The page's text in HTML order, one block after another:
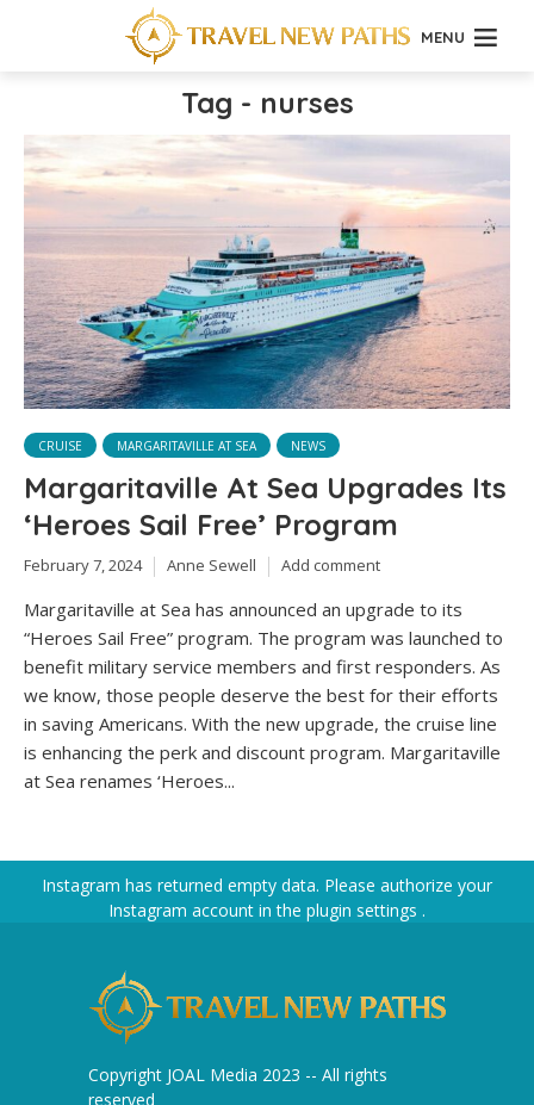
MENU
Tag - nurses
CRUISE MARGARITAVILLE AT SEA NEWS
Margaritaville At Sea Upgrades Its
‘Heroes Sail Free’ Program
February 7, 2024 Anne Sewell Add comment
Margaritaville at Sea has announced an upgrade to its
“Heroes Sail Free” program. The program was launched to
benefit military service members and first responders. As
we know, those people deserve the best for their efforts
in saving Americans. With the new upgrade, the cruise line
is enhancing the perk and discount program. Margaritaville
at Sea renames ‘Heroes...
Instagram has returned empty data. Please authorize your
Instagram account in the plugin settings .
Copyright JOAL Media 2023 -- All rights
reserved